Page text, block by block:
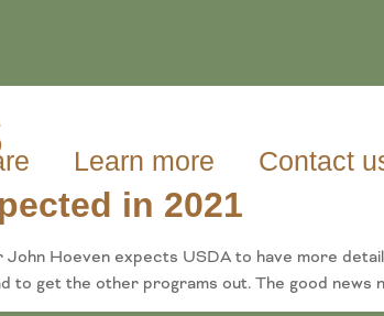
Learn more Contact
in 2021
Hoeven expects USDA to have more
to get the other programs out. The good news